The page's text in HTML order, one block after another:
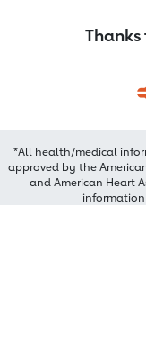
Thanks
*All health/medical
approved by the
and American Heart